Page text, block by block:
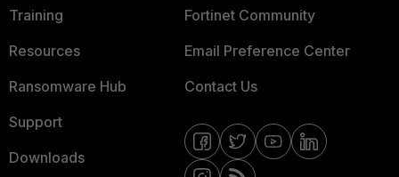
Training
Resources
Ransomware Hub
Support
Downloads
Fortinet Community
Email Preference Center
Contact Us